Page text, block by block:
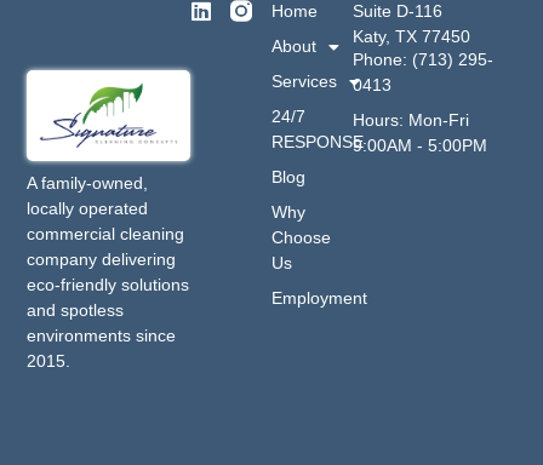
A family-owned,
locally operated
commercial cleaning
company delivering
eco-friendly solutions
and spotless
environments since
2015.
Home
About
Services
24/7
RESPONSE
Blog
Why
Choose
Us
Employment
Suite D-116
Katy, TX 77450
Phone: (713) 295-
0413
Hours: Mon-Fri
9:00AM - 5:00PM